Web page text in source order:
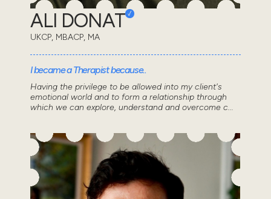
ALI DONAT
UKCP, MBACP, MA
I became a Therapist because..
Having the privilege to be allowed into my client's
emotional world and to form a relationship through
which we can explore, understand and overcome c...